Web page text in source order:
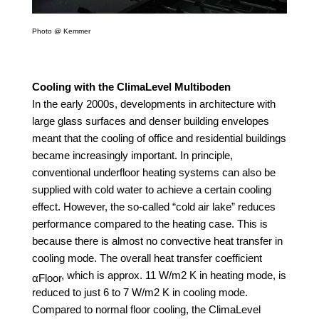
Photo @ Kemmer
Cooling with the ClimaLevel Multiboden
In the early 2000s, developments in architecture with
large glass surfaces and denser building envelopes
meant that the cooling of office and residential buildings
became increasingly important. In principle,
conventional underfloor heating systems can also be
supplied with cold water to achieve a certain cooling
effect. However, the so-called “cold air lake” reduces
performance compared to the heating case. This is
because there is almost no convective heat transfer in
cooling mode. The overall heat transfer coefficient
αFloor, which is approx. 11 W/m2 K in heating mode, is
reduced to just 6 to 7 W/m2 K in cooling mode.
Compared to normal floor cooling, the ClimaLevel